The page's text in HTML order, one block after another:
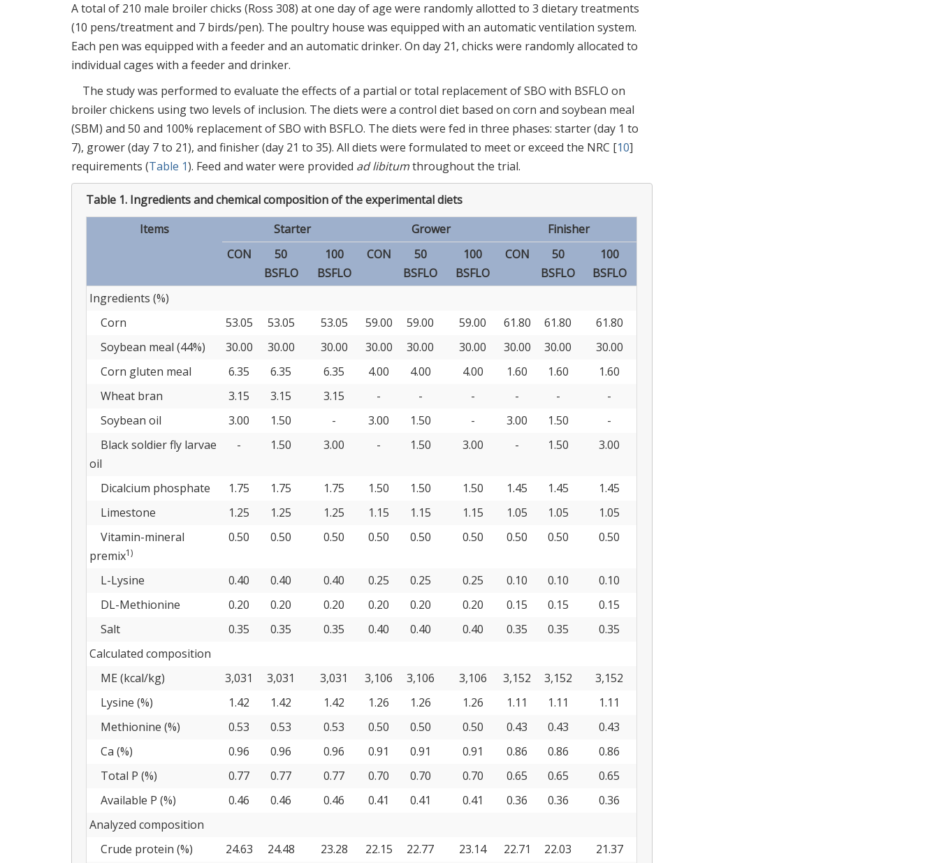
A total of 210 male broiler chicks (Ross 308) at one day of age were randomly allotted to 3 dietary treatments
(10 pens/treatment and 7 birds/pen). The poultry house was equipped with an automatic ventilation system.
Each pen was equipped with a feeder and an automatic drinker. On day 21, chicks were randomly allocated to
individual cages with a feeder and drinker.
The study was performed to evaluate the effects of a partial or total replacement of SBO with BSFLO on
broiler chickens using two levels of inclusion. The diets were a control diet based on corn and soybean meal
(SBM) and 50 and 100% replacement of SBO with BSFLO. The diets were fed in three phases: starter (day 1 to
7), grower (day 7 to 21), and finisher (day 21 to 35). All diets were formulated to meet or exceed the NRC [10]
requirements (Table 1). Feed and water were provided ad libitumthroughout the trial.
Table 1. Ingredients and chemical composition of the experimental diets
Items
Starter Grower
Finisher
CON
50
BSFLO
100
BSFLO
CON
50
BSFLO
100
BSFLO
CON
50
BSFLO
100
BSFLO
Ingredients (%)
Corn
53.05 53.05 53.05 59.00 59.00 59.00 61.80 61.80
61.80
Soybean meal (44%)
30.00 30.00 30.00 30.00 30.00 30.00 30.00 30.00
30.00
Corn gluten meal
6.35 6.35 6.35 4.00 4.00 4.00 1.60 1.60
1.60
Wheat bran
3.15 3.15 3.15 - - - - -
-
Soybean oil
3.00 1.50 - 3.00 1.50 - 3.00 1.50
-
Black soldier fly larvae
oil
- 1.50 3.00 - 1.50 3.00 - 1.50 3.00
Dicalcium phosphate 1.75 1.75 1.75 1.50 1.50 1.50 1.45 1.45
1.45
Limestone
1.25 1.25 1.25 1.15 1.15 1.15 1.05 1.05
1.05
Vitamin-mineral
premix1)
0.50 0.50 0.50 0.50 0.50 0.50 0.50 0.50 0.50
L-Lysine 0.40 0.40 0.40 0.25 0.25 0.25 0.10 0.10
0.10
DL-Methionine
0.20 0.20 0.20 0.20 0.20 0.20 0.15 0.15
0.15
Salt
0.35 0.35 0.35 0.40 0.40 0.40 0.35 0.35
0.35
Calculated composition
ME (kcal/kg)
3,031 3,031 3,031 3,106 3,106 3,106 3,152 3,152
3,152
Lysine (%)
1.42 1.42 1.42 1.26 1.26 1.26 1.11 1.11
1.11
Methionine (%)
0.53 0.53 0.53 0.50 0.50 0.50 0.43 0.43
0.43
Ca (%)
0.96 0.96 0.96 0.91 0.91 0.91 0.86 0.86
0.86
Total P (%)
0.77 0.77 0.77 0.70 0.70 0.70 0.65 0.65
0.65
Available P (%)
0.46 0.46 0.46 0.41 0.41 0.41 0.36 0.36
0.36
Analyzed composition
Crude protein (%)
24.63 24.48 23.28 22.15 22.77 23.14 22.71 22.03
21.37